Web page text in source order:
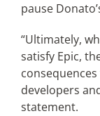
pause
“Ultimately,
satisfy Epic,
developers
statement.